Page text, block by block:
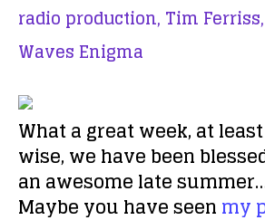
radio production, Tim Ferriss,
Waves Enigma
What a great week, at
wise, we have been
an awesome late
Maybe you have seenmy